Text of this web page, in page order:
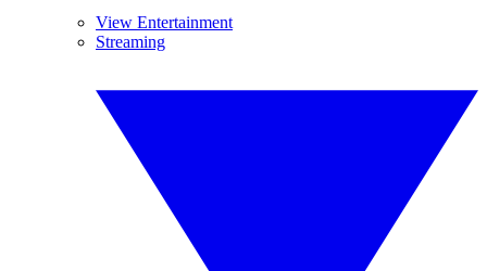
View Entertainment
Streaming